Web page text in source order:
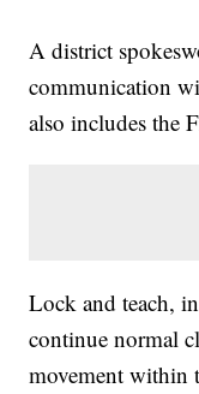
A district
communication
also includes the
Lock and teach,
continue normal
movement